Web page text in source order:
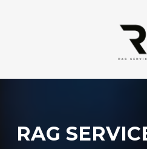
RAG